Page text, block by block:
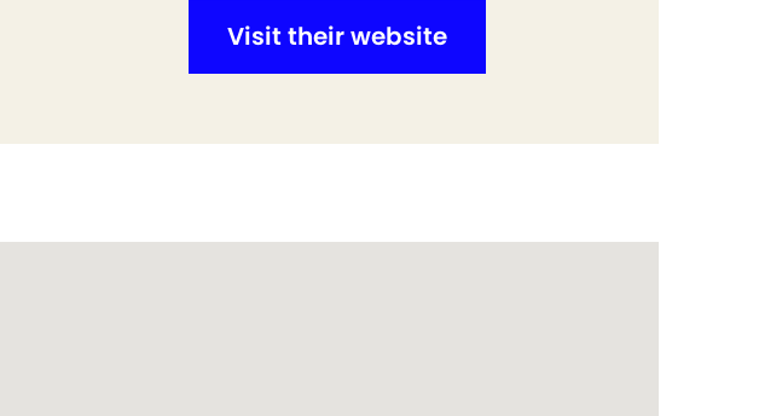
Visit their website